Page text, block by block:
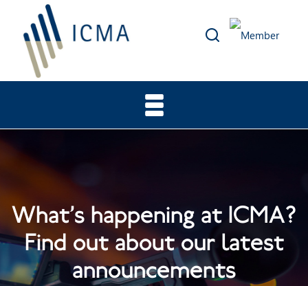
What’s happening at ICMA?
Find out about our latest
announcements